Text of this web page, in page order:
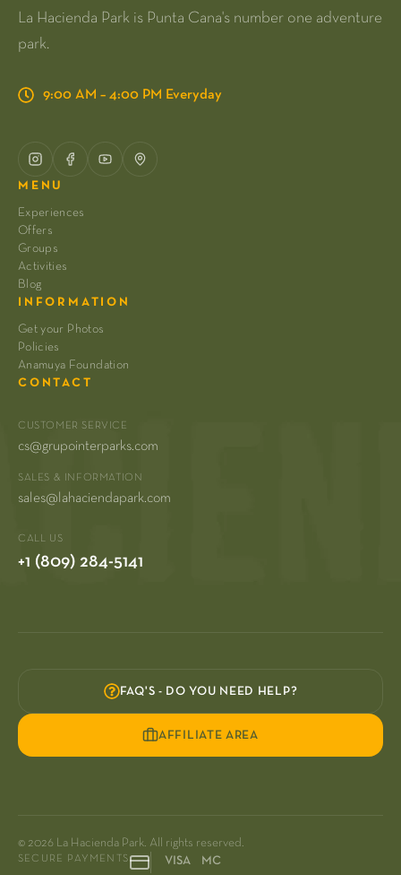
La Hacienda Park is Punta Cana's number one adventure
park.
9:00 AM – 4:00 PM Everyday
MENU
Experiences
Offers
Groups
Activities
Blog
INFORMATION
Get your Photos
Policies
Anamuya Foundation
CONTACT
CUSTOMER SERVICE
cs@grupointerparks.com
SALES & INFORMATION
sales@lahaciendapark.com
CALL US
+1 (809) 284-5141
FAQ'S - DO YOU NEED HELP?
AFFILIATE AREA
© 2026 La Hacienda Park. All rights reserved.
SECURE PAYMENTS VISA MC